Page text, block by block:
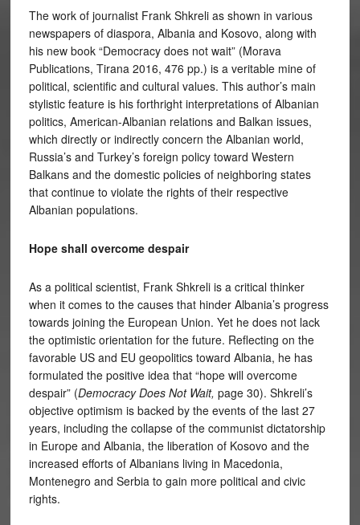
The work of journalist Frank Shkreli as shown in various
newspapers of diaspora, Albania and Kosovo, along with
his new book “Democracy does not wait” (Morava
Publications, Tirana 2016, 476 pp.) is a veritable mine of
political, scientific and cultural values. This author’s main
stylistic feature is his forthright interpretations of Albanian
politics, American-Albanian relations and Balkan issues,
which directly or indirectly concern the Albanian world,
Russia’s and Turkey’s foreign policy toward Western
Balkans and the domestic policies of neighboring states
that continue to violate the rights of their respective
Albanian populations.
Hope shall overcome despair
As a political scientist, Frank Shkreli is a critical thinker
when it comes to the causes that hinder Albania’s progress
towards joining the European Union. Yet he does not lack
the optimistic orientation for the future. Reflecting on the
favorable US and EU geopolitics toward Albania, he has
formulated the positive idea that “hope will overcome
despair” (Democracy Does Not Wait, page 30). Shkreli’s
objective optimism is backed by the events of the last 27
years, including the collapse of the communist dictatorship
in Europe and Albania, the liberation of Kosovo and the
increased efforts of Albanians living in Macedonia,
Montenegro and Serbia to gain more political and civic
rights.